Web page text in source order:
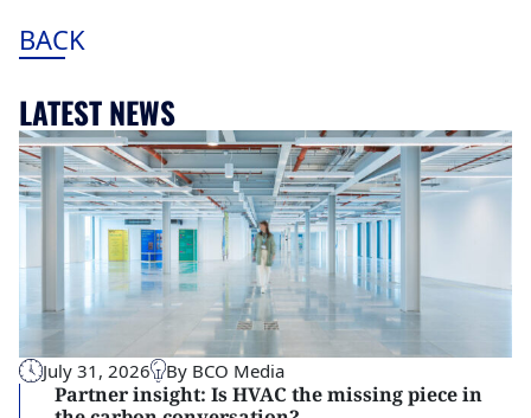
BACK
LATEST NEWS
July 31, 2026 By BCO Media
Partner insight: Is HVAC the missing piece in